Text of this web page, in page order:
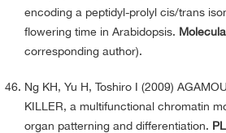
encoding a peptidyl-prolyl cis/trans
flowering time in Arabidopsis.
corresponding author).
Ng KH, Yu H, Toshiro I (2009)
KILLER, a multifunctional chromatin
organ patterning and differentiation.